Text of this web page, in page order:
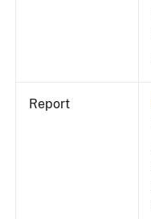
Report